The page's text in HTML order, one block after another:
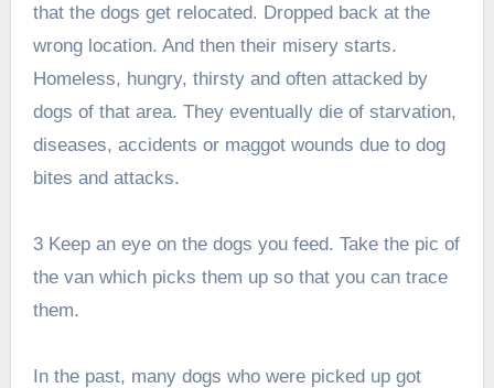
that the dogs get relocated. Dropped back at the
wrong location. And then their misery starts.
Homeless, hungry, thirsty and often attacked by
dogs of that area. They eventually die of starvation,
diseases, accidents or maggot wounds due to dog
bites and attacks.
3 Keep an eye on the dogs you feed. Take the pic of
the van which picks them up so that you can trace
them.
In the past, many dogs who were picked up got